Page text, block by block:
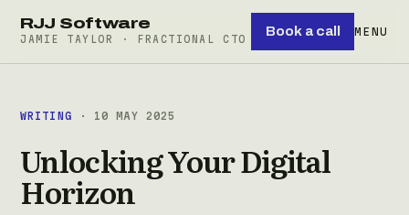
RJJ Software
JAMIE TAYLOR · FRACTIONAL CTO
Book a call MENU
WRITING · 10 MAY 2025
Unlocking Your Digital
Horizon